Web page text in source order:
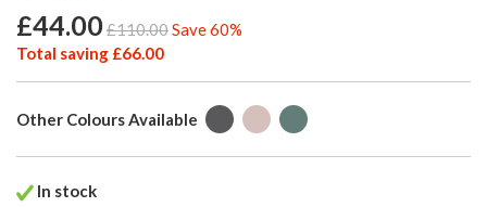
£44.00£110.00Save 60%
Total saving £66.00
Other Colours Available
In stock